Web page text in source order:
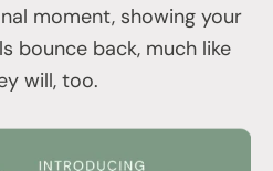
moment, showing your
bounce back, much like
will, too.